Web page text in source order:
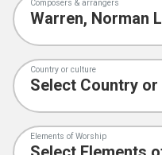
Composers & arrangers
Country or culture
Elements of Worship